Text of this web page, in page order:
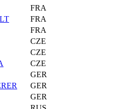
FRA
FRA
FRA
CZE
CZE
CZE
GER
GER
GER